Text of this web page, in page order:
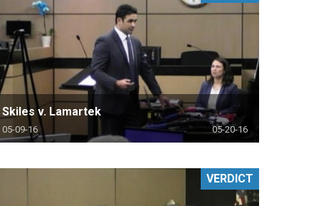
Skiles v. Lamartek
05-09-16 05-20-16
VERDICT